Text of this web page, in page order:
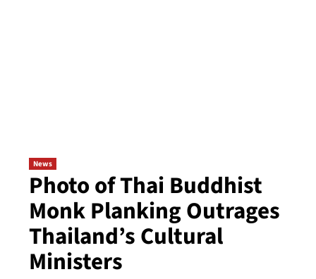
News
Photo of Thai Buddhist
Monk Planking Outrages
Thailand’s Cultural
Ministers